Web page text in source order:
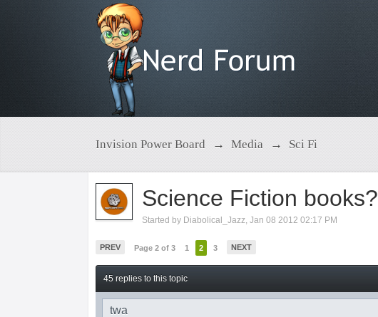
Invision Power Board → Media → Sci Fi
Science Fiction books?
Started by Diabolical_Jazz,Jan 08 2012 02:17 PM
PREV Page 2 of 3 1 2 3 NEXT
45 replies to this topic
twa